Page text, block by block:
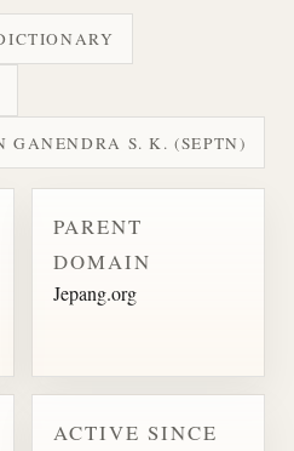
GANENDRA S. K. (SEPTN)
PARENT
DOMAIN
Jepang.org
ACTIVE SINCE